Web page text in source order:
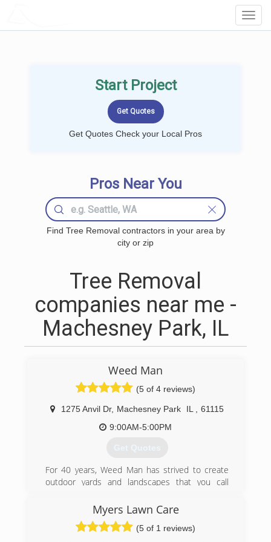
Start Project
Get Quotes Check your Local Pros
Pros Near You
Find Tree Removal contractors in your area by
city or zip
Tree Removal
companies near me -
Machesney Park, IL
Weed Man
(5 of 4 reviews)
1275 Anvil Dr, Machesney Park IL
61115
9:00AM-5:00PM
Get Quotes
For 40 years, Weed Man has strived to create
outdoor yards and landscapes that you call
a peace of mind that allows you to unwind in the
comfort of your yard, knowing that yove created
a safe and healthy environment for entertaining
Myers Lawn Care
(5 of 1 reviews)